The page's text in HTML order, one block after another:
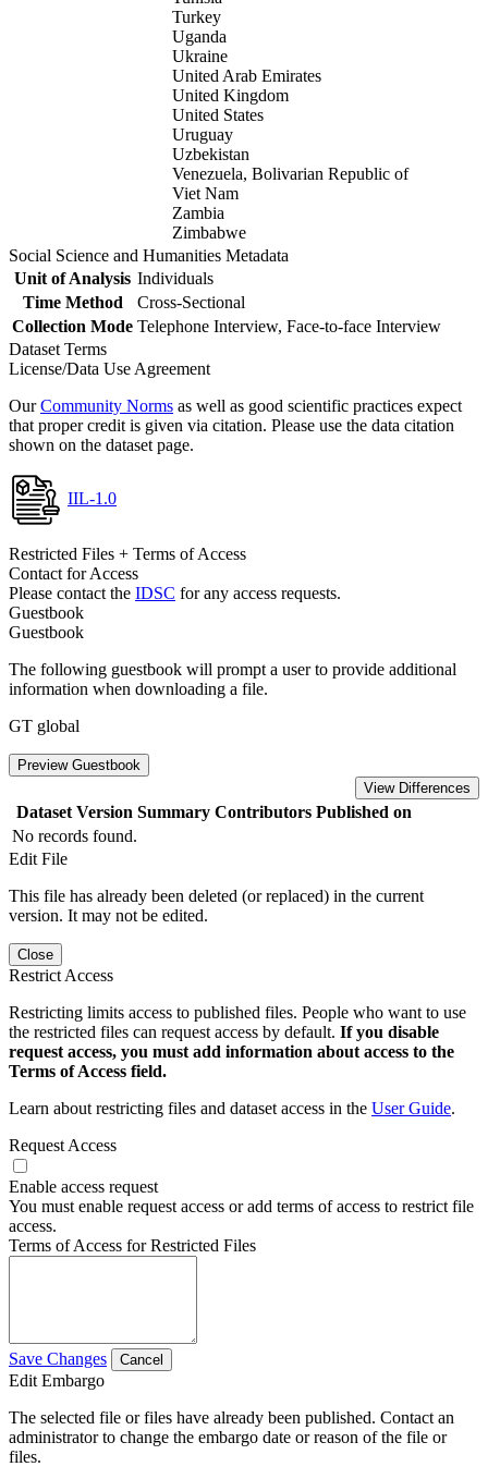
Turkey
Uganda
Ukraine
United Arab Emirates
United Kingdom
United States
Uruguay
Uzbekistan
Venezuela, Bolivarian Republic of
Viet Nam
Zambia
Zimbabwe
Social Science and Humanities Metadata
Unit of Analysis Individuals
Time Method
Cross-Sectional
Collection Mode Telephone Interview, Face-to-face Interview
Dataset Terms
License/Data Use Agreement
OurCommunity Norms as well as good scientific practices expect
that proper credit is given via citation. Please use the data citation
shown on the dataset page.
IIL-1.0
Restricted Files + Terms of Access
Contact for Access
Please contact the IDSC for any access requests.
Guestbook
Guestbook
The following guestbook will prompt a user to provide additional
information when downloading a file.
GT global
Preview Guestbook
View Differences
Dataset Version Summary Contributors Published on
No records found.
Edit File
This file has already been deleted (or replaced) in the current
version. It may not be edited.
Close
Restrict Access
Restricting limits access to published files. People who want to use
the restricted files can request access by default. If you disable
request access, you must add information about access to the
Terms of Access field.
Learn about restricting files and dataset access in the User Guide.
Request Access
Enable access request
You must enable request access or add terms of access to restrict file
access.
Terms of Access for Restricted Files
Save Changes Cancel
Edit Embargo
The selected file or files have already been published. Contact an
administrator to change the embargo date or reason of the file or
files.